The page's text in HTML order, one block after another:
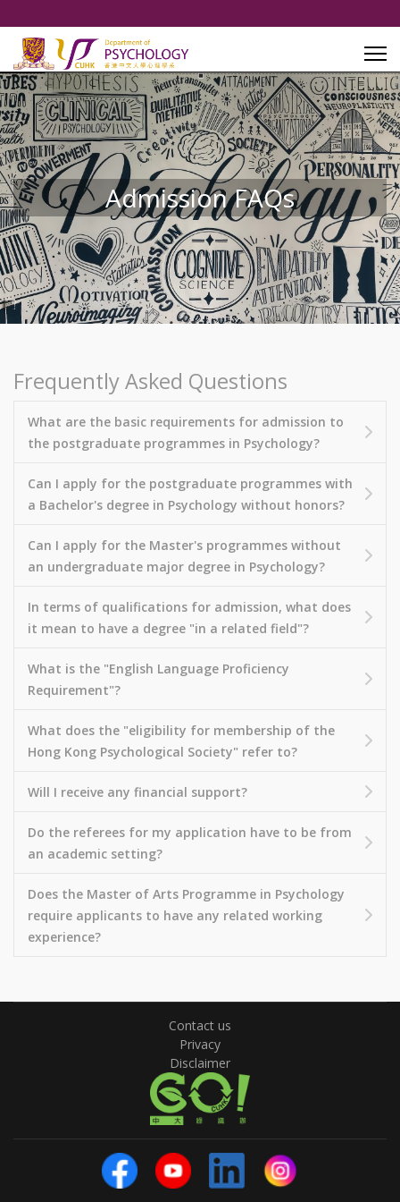
Admission FAQs
Frequently Asked Questions
What are the basic requirements for admission to
the postgraduate programmes in Psychology?
Can I apply for the postgraduate programmes with
a Bachelor's degree in Psychology without honors?
Can I apply for the Master's programmes without
an undergraduate major degree in Psychology?
In terms of qualifications for admission, what does
it mean to have a degree "in a related field"?
What is the "English Language Proficiency
Requirement"?
What does the "eligibility for membership of the
Hong Kong Psychological Society" refer to?
Will I receive any financial support?
Do the referees for my application have to be from
an academic setting?
Does the Master of Arts Programme in Psychology
require applicants to have any related working
experience?
Contact us
Privacy
Disclaimer